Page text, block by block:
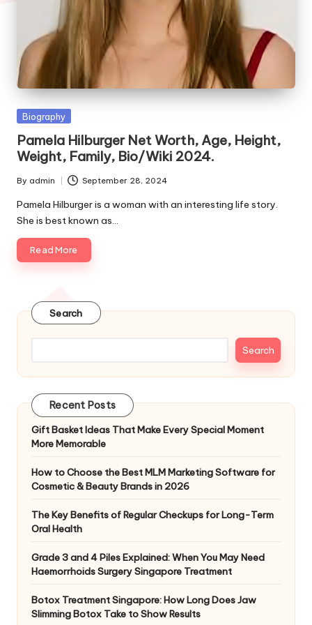
s
Posted
Biography
Pamela Hilburger Net Worth, Age, Height,
Weight, Family, Bio/Wiki 2024.
Posted
by
By admin September 28, 2024
Pamela Hilburger is a woman with an interesting life story.
She is best known as…
Read More
Search
Search
Recent Posts
Gift Basket Ideas That Make Every Special Moment
More Memorable
How to Choose the Best MLM Marketing Software for
Cosmetic & Beauty Brands in 2026
The Key Benefits of Regular Checkups for Long-Term
Oral Health
Grade 3 and 4 Piles Explained: When You May Need
Haemorrhoids Surgery Singapore Treatment
Botox Treatment Singapore: How Long Does Jaw
Slimming Botox Take to Show Results